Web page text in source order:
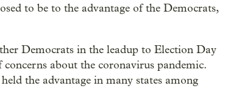
to be to the advantage of the Democrats,
Democrats in the leadup to Election Day
about the coronavirus pandemic.
the advantage in many states among